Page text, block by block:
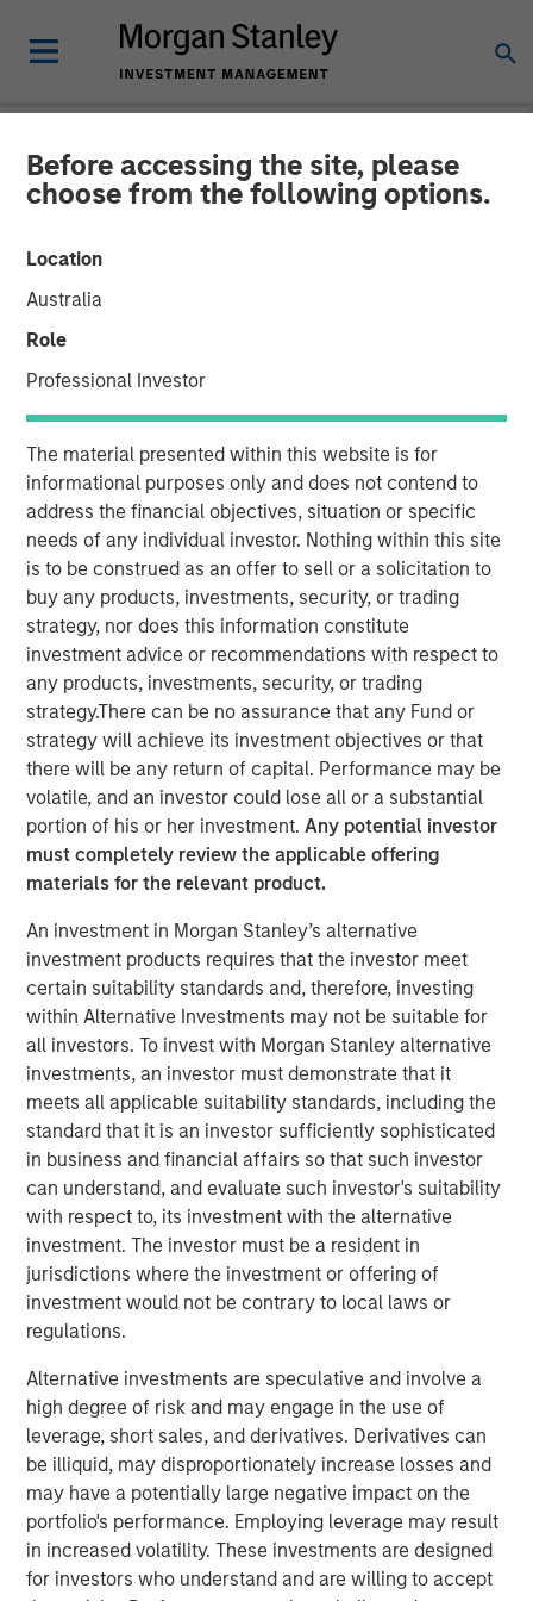
Before accessing the site, please
choose from the following options.
Location
Australia
Role
Professional Investor
The material presented within this website is for
informational purposes only and does not contend to
address the financial objectives, situation or specific
needs of any individual investor. Nothing within this site
is to be construed as an offer to sell or a solicitation to
buy any products, investments, security, or trading
strategy, nor does this information constitute
investment advice or recommendations with respect to
any products, investments, security, or trading
strategy.There can be no assurance that any Fund or
strategy will achieve its investment objectives or that
there will be any return of capital. Performance may be
volatile, and an investor could lose all or a substantial
portion of his or her investment.Any potential investor
must completely review the applicable offering
materials for the relevant product.
An investment in Morgan Stanley’s alternative
investment products requires that the investor meet
certain suitability standards and, therefore, investing
within Alternative Investments may not be suitable for
all investors. To invest with Morgan Stanley alternative
investments, an investor must demonstrate that it
meets all applicable suitability standards, including the
standard that it is an investor sufficiently sophisticated
in business and financial affairs so that such investor
can understand, and evaluate such investor's suitability
with respect to, its investment with the alternative
investment. The investor must be a resident in
jurisdictions where the investment or offering of
investment would not be contrary to local laws or
regulations.
Alternative investments are speculative and involve a
high degree of risk and may engage in the use of
leverage, short sales, and derivatives. Derivatives can
be illiquid, may disproportionately increase losses and
may have a potentially large negative impact on the
portfolio's performance. Employing leverage may result
in increased volatility. These investments are designed
for investors who understand and are willing to accept
NEWSROOM
Morgan Stanley Capital
Partners Completes the
Sale of Alliance Technical
Group
06 JANUARY 2026
NEW YORK – January 6 , 2026
Investment funds managed by Morgan Stanley Capital
Partners (MSCP), the middle-market focused private
equity team within Morgan Stanley Investment
Management, today announced the sale of Alliance
Technical Group (Alliance), a leading provider of
environmental testing and compliance services, to
private equity funds affiliated with Blackstone. Financial
terms of the transaction were not disclosed.
testing business, Alliance has evolved into one of North
America’s most comprehensive environmental services
platforms. Since MSCP’s investment in 2021, the
company has scaled substantially through market-
leading organic growth, strategic M&A, expansion into
complementary adjacent service lines, investment in
technology capabilities, and the buildout of an integrated
national operating platform. These initiatives broadened
Alliance’s capabilities, enhanced its technical depth, and
positioned the company as a differentiated partner to
customers navigating increasingly complex
environmental standards.
Eric Kanter, Head of Industrial Services for MSCP, said:
“We’re proud to have partnered with Chris LeMay and the
and advance its mission to deliver comprehensive
environmental solutions. Over the course of our
partnership, the team built a truly differentiated and
unique business within Environmental Testing, Inspection,
Certification, and Compliance (TICC), which we believe is
well positioned for continued success. We are extremely
grateful for their hard work and dedication and look
forward to seeing the company’s next chapter unfold.”